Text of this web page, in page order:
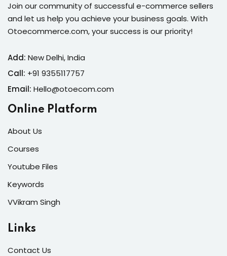
Join our community of successful e-commerce sellers
and let us help you achieve your business goals. With
Otoecommerce.com, your success is our priority!
Add: New Delhi, India
Call: +91 9355117757
Email: Hello@otoecom.com
Online Platform
About Us
Courses
Youtube Files
Keywords
VVikram Singh
Links
Contact Us